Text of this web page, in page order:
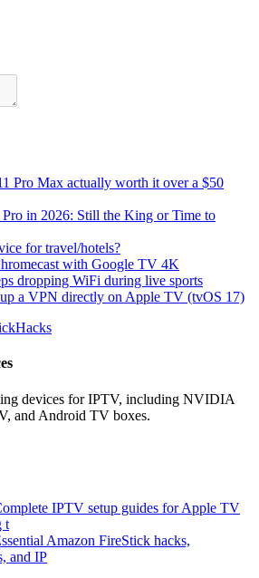
Pro Max actually worth it over a $50
in 2026: Still the King or Time to
for travel/hotels?
with Google TV 4K
dropping WiFi during live sports
a VPN directly on Apple TV (tvOS 17)
devices for IPTV, including NVIDIA
and Android TV boxes.
IPTV setup guides for Apple TV
t
Amazon FireStick hacks,
and IP